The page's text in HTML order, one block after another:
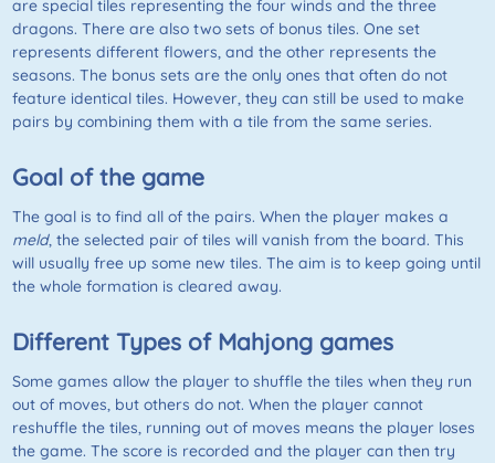
are special tiles representing the four winds and the three
dragons. There are also two sets of bonus tiles. One set
represents different flowers, and the other represents the
seasons. The bonus sets are the only ones that often do not
feature identical tiles. However, they can still be used to make
pairs by combining them with a tile from the same series.
Goal of the game
The goal is to find all of the pairs. When the player makes a
meld, the selected pair of tiles will vanish from the board. This
will usually free up some new tiles. The aim is to keep going until
the whole formation is cleared away.
Different Types of Mahjong games
Some games allow the player to shuffle the tiles when they run
out of moves, but others do not. When the player cannot
reshuffle the tiles, running out of moves means the player loses
the game. The score is recorded and the player can then try